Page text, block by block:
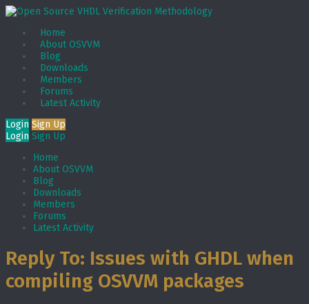
Home
About OSVVM
Blog
Downloads
Members
Forums
Latest Activity
Login Sign Up
Login Sign Up
Home
About OSVVM
Blog
Downloads
Members
Forums
Latest Activity
Reply To: Issues with GHDL when
compiling OSVVM packages